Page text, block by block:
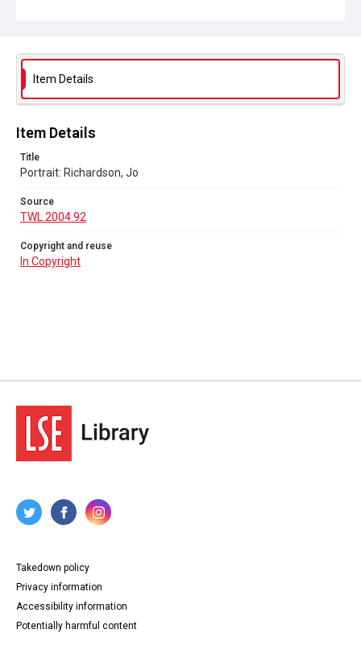
Item Details
Item Details
Title
Portrait: Richardson, Jo
Source
TWL.2004.92
Copyright and reuse
In Copyright
Takedown policy
Privacy information
Accessibility information
Potentially harmful content